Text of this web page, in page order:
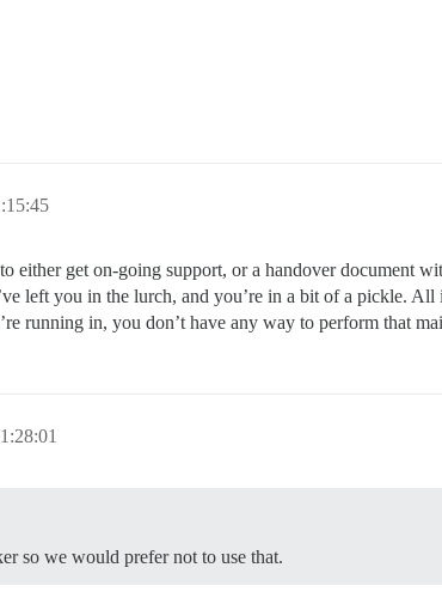
either get on-going support, or a handover document
left you in the lurch, and you’re in a bit of a pickle.
running in, you don’t have any way to perform that
so we would prefer not to use that.